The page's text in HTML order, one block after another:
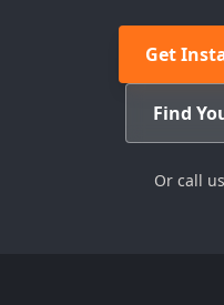
Get
Find
Or call